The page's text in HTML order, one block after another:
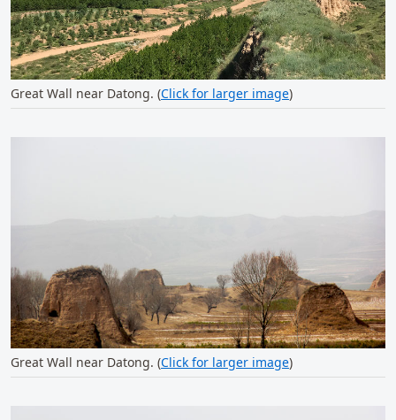
Great Wall near Datong. (Click for larger image)
Great Wall near Datong. (Click for larger image)